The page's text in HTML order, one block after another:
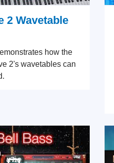
2 Wavetable
how the
2's wavetables can